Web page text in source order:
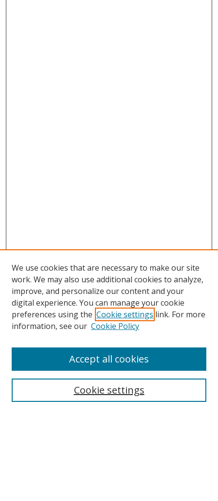
Search
Select context to search:
We use cookies that are necessary to make our site
work. We may also use additional cookies to analyze,
improve, and personalize our content and your
digital experience. You can manage your cookie
preferences using the Cookie settings link. For more
information, see our Cookie Policy
Cookie settings
Accept all cookies